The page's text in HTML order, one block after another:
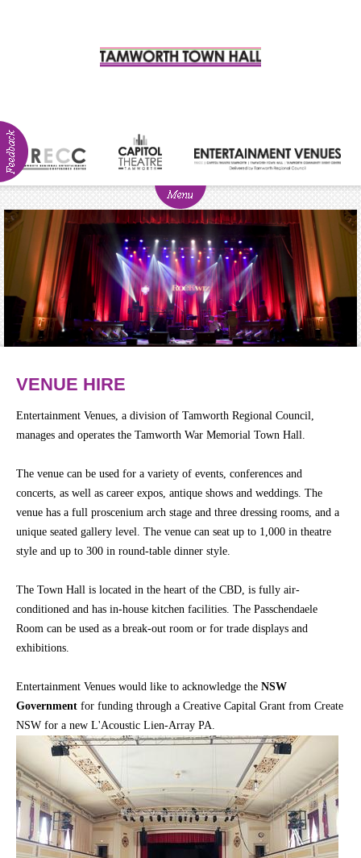
ABOUT
Visitor
Info
Venue
Hire
Groups
NEWS
BOX OFFICE
Ticketing
info
Ticketing
Login
2026 -
Subs
&
Members
CONTACT
VENUE HIRE
Entertainment Venues, a division of Tamworth Regional Council,
manages and operates the Tamworth War Memorial Town Hall.
The venue can be used for a variety of events, conferences and
concerts, as well as career expos, antique shows and weddings. The
venue has a full proscenium arch stage and three dressing rooms, and a
unique seated gallery level. The venue can seat up to 1,000 in theatre
style and up to 300 in round-table dinner style.
The Town Hall is located in the heart of the CBD, is fully air-
conditioned and has in-house kitchen facilities. The Passchendaele
Room can be used as a break-out room or for trade displays and
exhibitions.
Entertainment Venues would like to acknowledge the NSW
Government for funding through a Creative Capital Grant from Create
NSW for a new L'Acoustic Lien-Array PA.